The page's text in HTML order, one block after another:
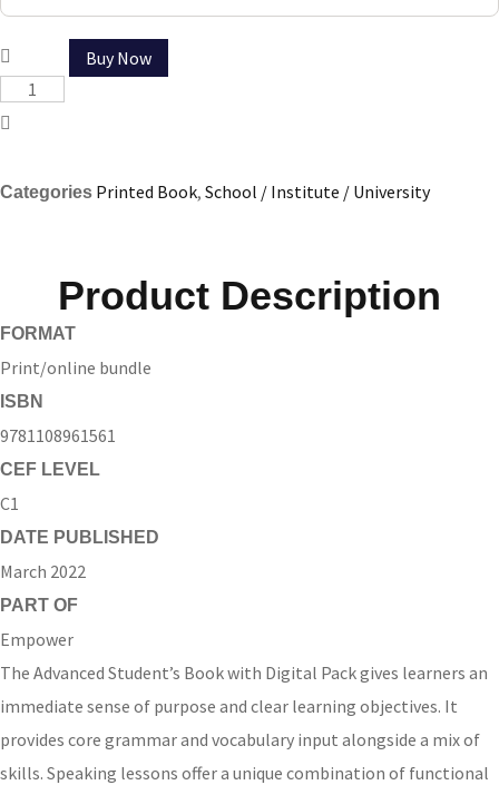
Buy Now
Categories Printed Book, School / Institute / University
Product Description
FORMAT
Print/online bundle
ISBN
9781108961561
CEF LEVEL
C1
DATE PUBLISHED
March 2022
PART OF
Empower
The Advanced Student’s Book with Digital Pack gives learners an
immediate sense of purpose and clear learning objectives. It
provides core grammar and vocabulary input alongside a mix of
skills. Speaking lessons offer a unique combination of functional